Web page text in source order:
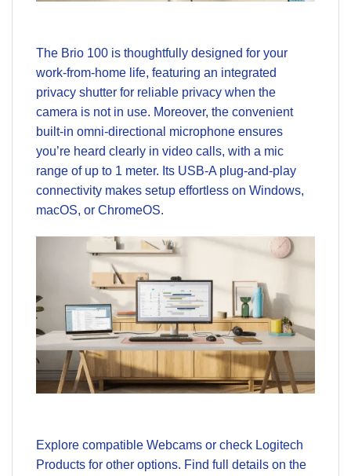
The Brio 100 is thoughtfully designed for your
work-from-home life, featuring an integrated
privacy shutter for reliable privacy when the
camera is not in use. Moreover, the convenient
built-in omni-directional microphone ensures
you’re heard clearly in video calls, with a mic
range of up to 1 meter. Its USB-A plug-and-play
connectivity makes setup effortless on Windows,
macOS, or ChromeOS.
Explore compatible Webcams or check Logitech
Products for other options. Find full details on the